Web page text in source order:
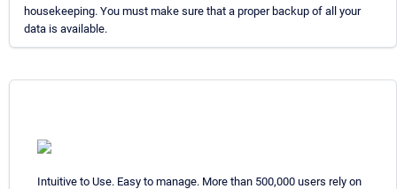
housekeeping. You must make sure that a proper backup of all your
data is available.
Intuitive to Use. Easy to manage. More than 500,000 users rely on